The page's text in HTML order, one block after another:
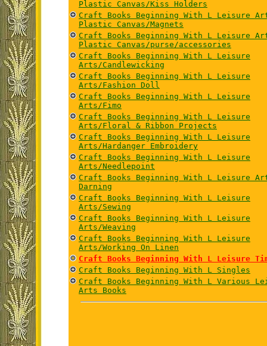
Plastic Canvas/Kiss Holders
Craft Books Beginning With L Leisure
Plastic Canvas/Magnets
Craft Books Beginning With L Leisure
Plastic Canvas/purse/accessories
Craft Books Beginning With L Leisure
Arts/Candlewicking
Craft Books Beginning With L Leisure
Arts/Fashion Doll
Craft Books Beginning With L Leisure
Arts/Fimo
Craft Books Beginning With L Leisure
Arts/Floral & Ribbon Projects
Craft Books Beginning With L Leisure
Arts/Hardanger Embroidery
Craft Books Beginning With L Leisure
Arts/Needlepoint
Craft Books Beginning With L Leisure
Darning
Craft Books Beginning With L Leisure
Arts/Sewing
Craft Books Beginning With L Leisure
Arts/Weaving
Craft Books Beginning With L Leisure
Arts/Working On Linen
Craft Books Beginning With L Leisure
Craft Books Beginning With L Singles
Craft Books Beginning With L Various
Arts Books